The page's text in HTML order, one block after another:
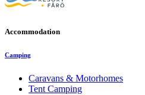
Accommodation
Camping
Caravans & Motorhomes
Tent Camping